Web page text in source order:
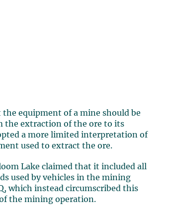
equipment of a mine should be
the extraction of the ore to its
a more limited interpretation of
used to extract the ore.
Lake claimed that it included all
used by vehicles in the mining
which instead circumscribed this
the mining operation.